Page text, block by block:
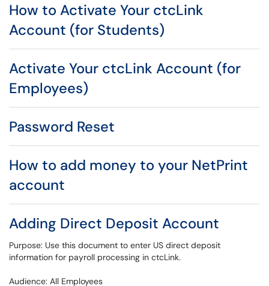
How to Activate Your ctcLink
Account (for Students)
Activate Your ctcLink Account (for
Employees)
Password Reset
How to add money to your NetPrint
account
Adding Direct Deposit Account
Purpose: Use this document to enter US direct deposit
information for payroll processing in ctcLink.
Audience: All Employees